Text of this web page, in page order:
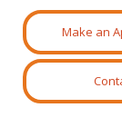
Make an